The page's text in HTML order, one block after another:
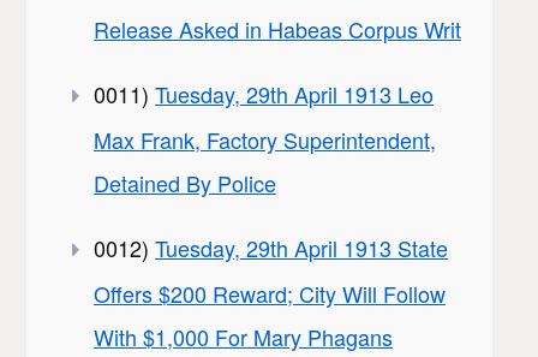
Release Asked in Habeas Corpus Writ
0011) Tuesday, 29th April 1913 Leo
Max Frank, Factory Superintendent,
Detained By Police
0012) Tuesday, 29th April 1913 State
Offers $200 Reward; City Will Follow
With $1,000 For Mary Phagans